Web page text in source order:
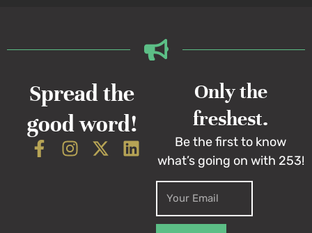
Spread the
good word!
Only the
freshest.
Be the first to know
what’s going on with 253!